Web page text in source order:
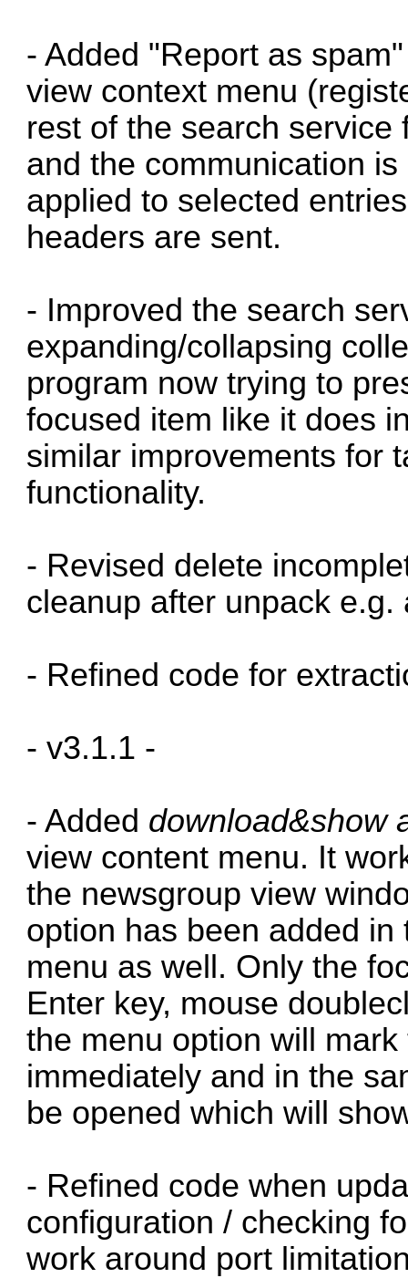
- Added "Report as
view context menu
rest of the search
and the communication
applied to selected
headers are sent.
- Improved the search
expanding/collapsing
program now trying to
focused item like it does
similar improvements for
functionality.
- Revised delete
cleanup after unpack
- Refined code for
- v3.1.1 -
- Added download&show
view content menu. It
the newsgroup view
option has been added
menu as well. Only the
Enter key, mouse
the menu option will
immediately and in the
be opened which will
- Refined code when
configuration / checking
work around port